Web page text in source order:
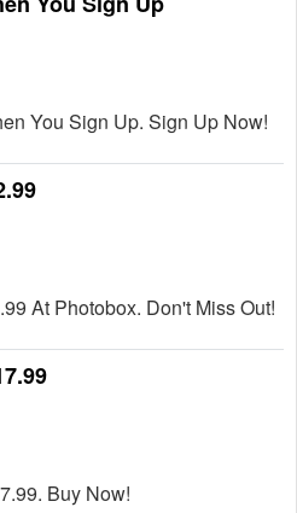
You Sign Up. Sign Up Now!
At Photobox. Don't Miss Out!
Buy Now!